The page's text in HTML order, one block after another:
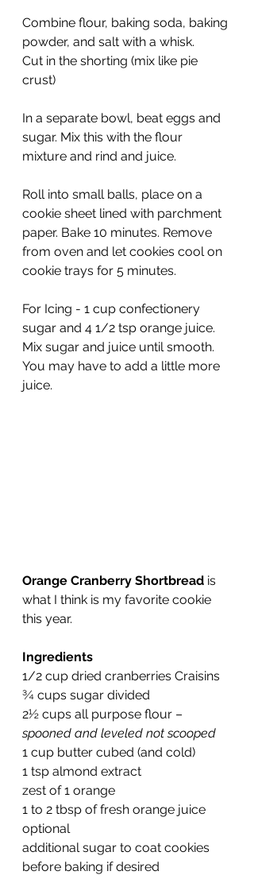
Combine flour, baking soda, baking
powder, and salt with a whisk.
Cut in the shorting (mix like pie
crust)
In a separate bowl, beat eggs and
sugar. Mix this with the flour
mixture and rind and juice.
Roll into small balls, place on a
cookie sheet lined with parchment
paper. Bake 10 minutes. Remove
from oven and let cookies cool on
cookie trays for 5 minutes.
For Icing - 1 cup confectionery
sugar and 4 1/2 tsp orange juice.
Mix sugar and juice until smooth.
You may have to add a little more
juice.
Orange Cranberry Shortbread is
what I think is my favorite cookie
this year.
Ingredients
1/2 cup dried cranberries Craisins
¾ cups sugar divided
2½ cups all purpose flour –
spooned and leveled not scooped
1 cup butter cubed (and cold)
1 tsp almond extract
zest of 1 orange
1 to 2 tbsp of fresh orange juice
optional
additional sugar to coat cookies
before baking if desired